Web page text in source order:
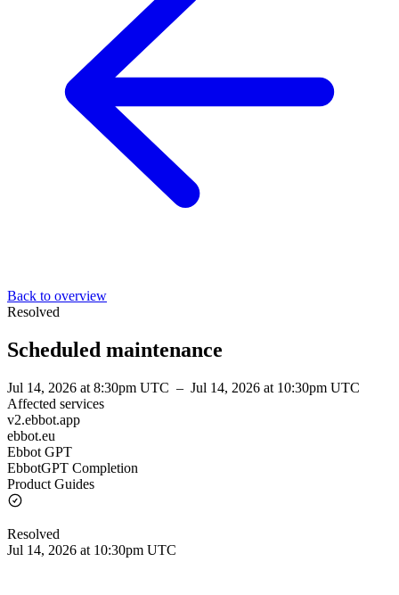
Back to overview
Resolved
Scheduled maintenance
Jul 14, 2026 at 8:30pm UTC – Jul 14, 2026 at 10:30pm UTC
Affected services
v2.ebbot.app
ebbot.eu
Ebbot GPT
EbbotGPT Completion
Product Guides
Resolved
Jul 14, 2026 at 10:30pm UTC